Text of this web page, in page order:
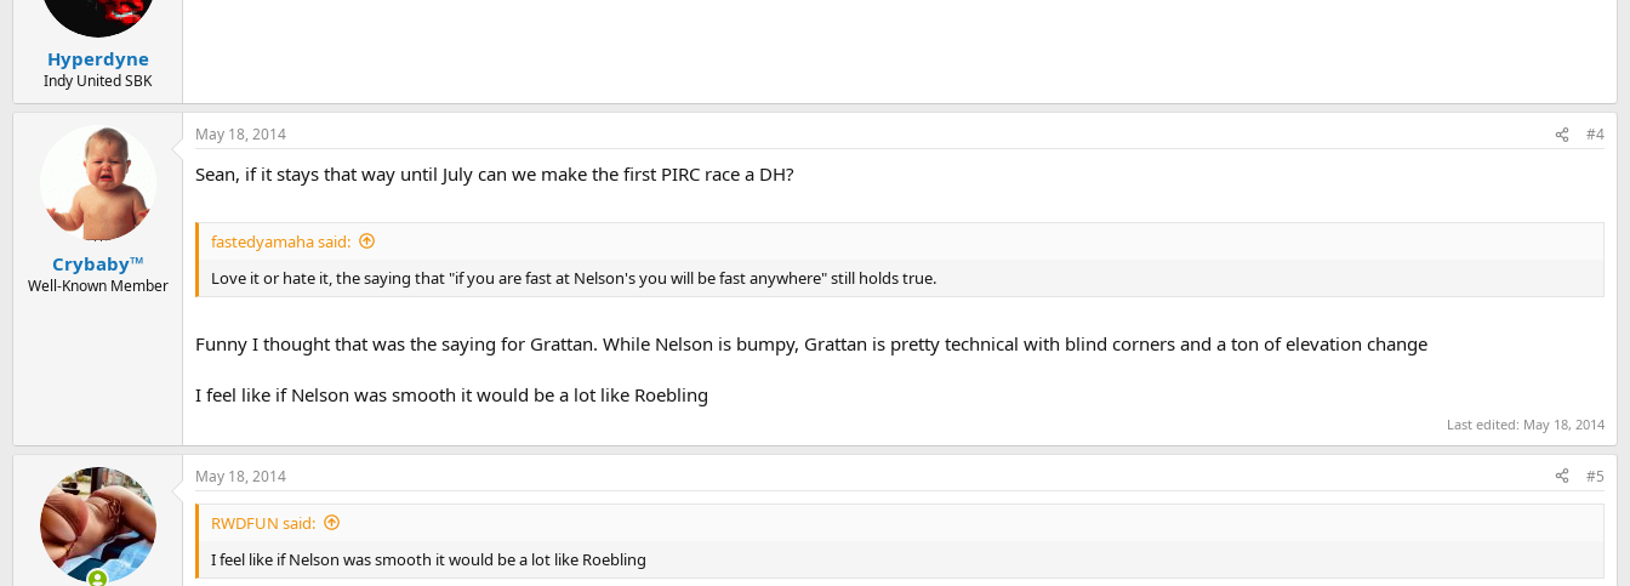
Hyperdyne
Indy United SBK
Crybaby™
Well-Known Member
May 18, 2014 #4
Sean, if it stays that way until July can we make the first PIRC race a DH?
fastedyamaha said:
Love it or hate it, the saying that "if you are fast at Nelson's you will be fast anywhere" still holds true.
Funny I thought that was the saying for Grattan. While Nelson is bumpy, Grattan is pretty technical with blind corners and a ton of elevation change
I feel like if Nelson was smooth it would be a lot like Roebling
Last edited: May 18, 2014
May 18, 2014 #5
RWDFUN said:
I feel like if Nelson was smooth it would be a lot like Roebling